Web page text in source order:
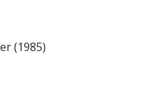
(1985)